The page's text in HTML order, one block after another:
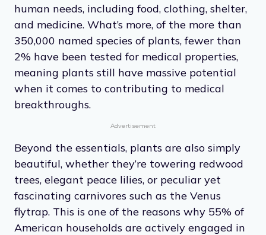
human needs, including food, clothing, shelter,
and medicine. What’s more, of the more than
350,000 named species of plants, fewer than
2% have been tested for medical properties,
meaning plants still have massive potential
when it comes to contributing to medical
breakthroughs.
Advertisement
Beyond the essentials, plants are also simply
beautiful, whether they’re towering redwood
trees, elegant peace lilies, or peculiar yet
fascinating carnivores such as the Venus
flytrap. This is one of the reasons why 55% of
American households are actively engaged in